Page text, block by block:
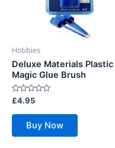
Hobbies
Deluxe Materials Plastic
Magic Glue Brush
Rated
0
out
£4.95
Buy Now